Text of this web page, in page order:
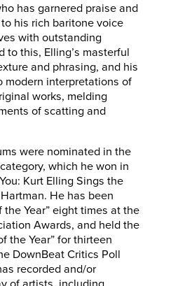
has garnered praise and
his rich baritone voice
with outstanding
to this, Elling’s masterful
and phrasing, and his
modern interpretations of
works, melding
of scatting and
were nominated in the
which he won in
Kurt Elling Sings the
He has been
the Year” eight times at the
Awards, and held the
the Year” for thirteen
DownBeat Critics Poll
recorded and/or